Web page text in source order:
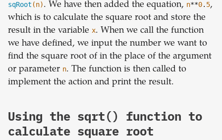
sqRoot (n). We have then added the equation, n**0. 5,
which is to calculate the square root and store the
result in the variable x. When we call the function
we have defined, we input the number we want to
find the square root of in the place of the argument
or parameter n. The function is then called to
implement the action and print the result.
Using the sqrt() function to
calculate square root